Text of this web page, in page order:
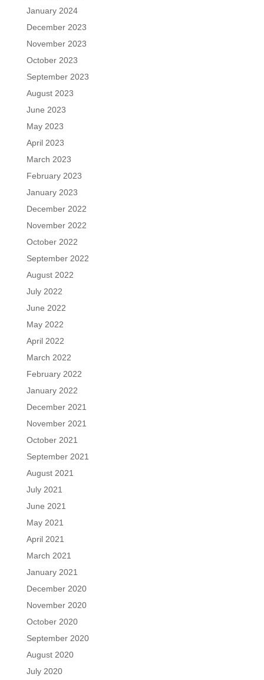
January 2024
December 2023
November 2023
October 2023
September 2023
August 2023
June 2023
May 2023
April 2023
March 2023
February 2023
January 2023
December 2022
November 2022
October 2022
September 2022
August 2022
July 2022
June 2022
May 2022
April 2022
March 2022
February 2022
January 2022
December 2021
November 2021
October 2021
September 2021
August 2021
July 2021
June 2021
May 2021
April 2021
March 2021
January 2021
December 2020
November 2020
October 2020
September 2020
August 2020
July 2020